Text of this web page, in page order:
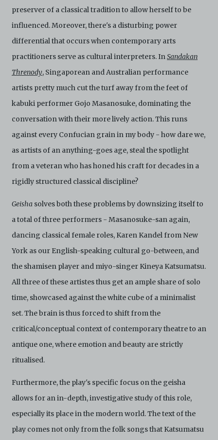
preserver of a classical tradition to allow herself to be
influenced. Moreover, there's a disturbing power
differential that occurs when contemporary arts
practitioners serve as cultural interpreters. InSandakan
Threnody, Singaporean and Australian performance
artists pretty much cut the turf away from the feet of
kabuki performer Gojo Masanosuke, dominating the
conversation with their more lively action. This runs
against every Confucian grain in my body - how dare we,
as artists of an anything-goes age, steal the spotlight
from a veteran who has honed his craft for decades in a
rigidly structured classical discipline?
Geisha solves both these problems by downsizing itself to
a total of three performers - Masanosuke-san again,
dancing classical female roles, Karen Kandel from New
York as our English-speaking cultural go-between, and
the shamisen player and miyo-singer Kineya Katsumatsu.
All three of these artistes thus get an ample share of solo
time, showcased against the white cube of a minimalist
set. The brain is thus forced to shift from the
critical/conceptual context of contemporary theatre to an
antique one, where emotion and beauty are strictly
ritualised.
Furthermore, the play's specific focus on the geisha
allows for an in-depth, investigative study of this role,
especially its place in the modern world. The text of the
play comes not only from the folk songs that Katsumatsu